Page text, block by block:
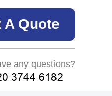
A Quote
any questions?